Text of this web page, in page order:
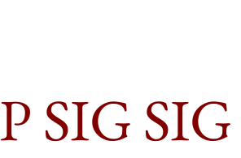
SIG SIG